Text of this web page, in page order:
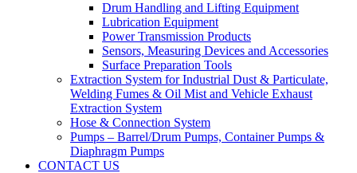
Drum Handling and Lifting Equipment
Lubrication Equipment
Power Transmission Products
Sensors, Measuring Devices and Accessories
Surface Preparation Tools
Extraction System for Industrial Dust & Particulate,
Welding Fumes & Oil Mist and Vehicle Exhaust
Extraction System
Hose & Connection System
Pumps – Barrel/Drum Pumps, Container Pumps &
Diaphragm Pumps
CONTACT US